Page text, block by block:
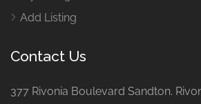
Add Listing
Contact Us
377 Rivonia Boulevard Sandton.